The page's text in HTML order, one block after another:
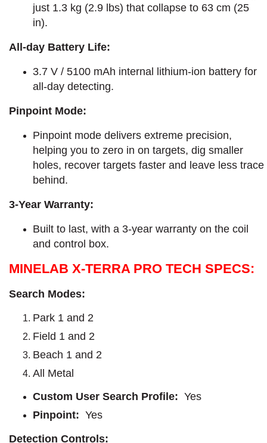
just 1.3 kg (2.9 lbs) that collapse to 63 cm (25
in).
All-day Battery Life:
3.7 V / 5100 mAh internal lithium-ion battery for
all-day detecting.
Pinpoint Mode:
Pinpoint mode delivers extreme precision,
helping you to zero in on targets, dig smaller
holes, recover targets faster and leave less trace
behind.
3-Year Warranty:
Built to last, with a 3-year warranty on the coil
and control box.
MINELAB X-TERRA PRO TECH SPECS:
Search Modes:
Park 1 and 2
Field 1 and 2
Beach 1 and 2
All Metal
Custom User Search Profile: Yes
Pinpoint: Yes
Detection Controls: